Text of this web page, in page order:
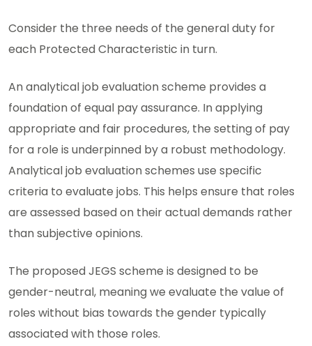
Consider the three needs of the general duty for
each Protected Characteristic in turn.
An analytical job evaluation scheme provides a
foundation of equal pay assurance. In applying
appropriate and fair procedures, the setting of pay
for a role is underpinned by a robust methodology.
Analytical job evaluation schemes use specific
criteria to evaluate jobs. This helps ensure that roles
are assessed based on their actual demands rather
than subjective opinions.
The proposed JEGS scheme is designed to be
gender-neutral, meaning we evaluate the value of
roles without bias towards the gender typically
associated with those roles.